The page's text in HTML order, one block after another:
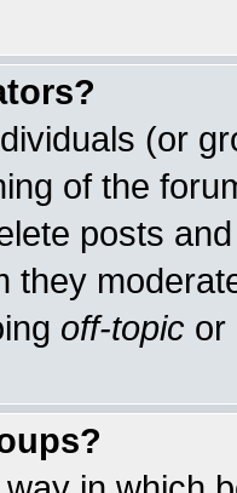
(or
of the
posts
they
off-topic or